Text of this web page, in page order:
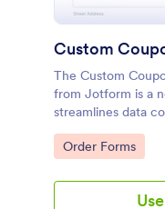
The Custom
from Jotform is a
streamlines data
submission for
using a drag-
Go to Category:
Order Forms